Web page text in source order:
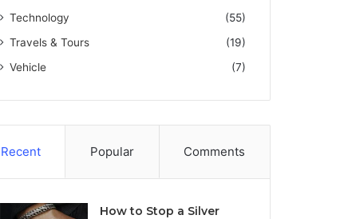
Technology
(55)
Travels & Tours
(19)
Vehicle
(7)
Recent Popular Comments
How to Stop a Silver